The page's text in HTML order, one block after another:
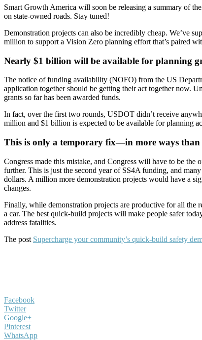
Smart Growth America will soon be releasing a summary of
on state-owned roads. Stay tuned!
Demonstration projects can also be incredibly cheap. We’ve
million to support a Vision Zero planning effort that’s paired
Nearly $1 billion will be available for planning
The notice of funding availability (NOFO) from the US
application together should be getting their act together now.
grants so far has been awarded funds.
In fact, over the first two rounds, USDOT didn’t receive
million and $1 billion is expected to be available for planning
This is only a temporary fix—in more ways than
Congress made this mistake, and Congress will have to be
further. This is just the second year of SS4A funding, and
dollars. A million more demonstration projects would have a
changes.
Finally, while demonstration projects are productive for all the
a car. The best quick-build projects will make people safer
address fatalities.
The post Supercharge your community’s quick-build safety
Facebook
Twitter
Google+
Pinterest
WhatsApp